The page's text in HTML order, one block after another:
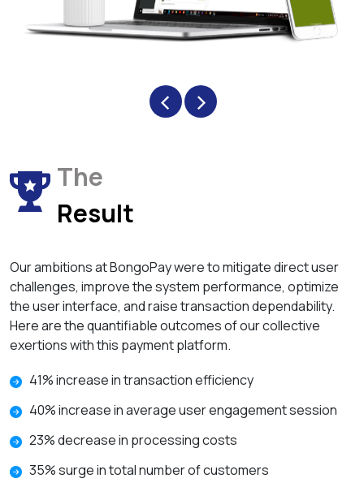
‹ ›
The
Result
Our ambitions at BongoPay were to mitigate direct user
challenges, improve the system performance, optimize
the user interface, and raise transaction dependability.
Here are the quantifiable outcomes of our collective
exertions with this payment platform.
41% increase in transaction efficiency
40% increase in average user engagement session
23% decrease in processing costs
35% surge in total number of customers